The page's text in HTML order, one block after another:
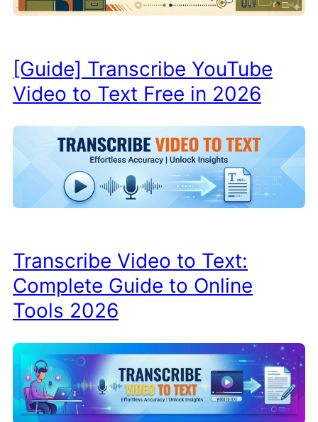
[Guide] Transcribe YouTube
Video to Text Free in 2026
Transcribe Video to Text:
Complete Guide to Online
Tools 2026